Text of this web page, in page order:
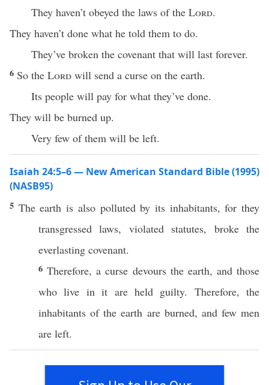
They haven’t obeyed the laws of the Lord.
They haven’t done what he told them to do.
They’ve broken the covenant that will last forever.
6 So the Lord will send a curse on the earth.
Its people will pay for what they’ve done.
They will be burned up.
Very few of them will be left.
Isaiah 24:5–6 — New American Standard Bible (1995)
(NASB95)
5 Theearth is also pollutedby its inhabitants, for they
transgressed laws, violated statutes, brokethe
everlasting covenant.
6Therefore, acurse devoursthe earth, and those
wholive in it are held guilty. Therefore, the
inhabitants of theearth are burned, and few men
are left.